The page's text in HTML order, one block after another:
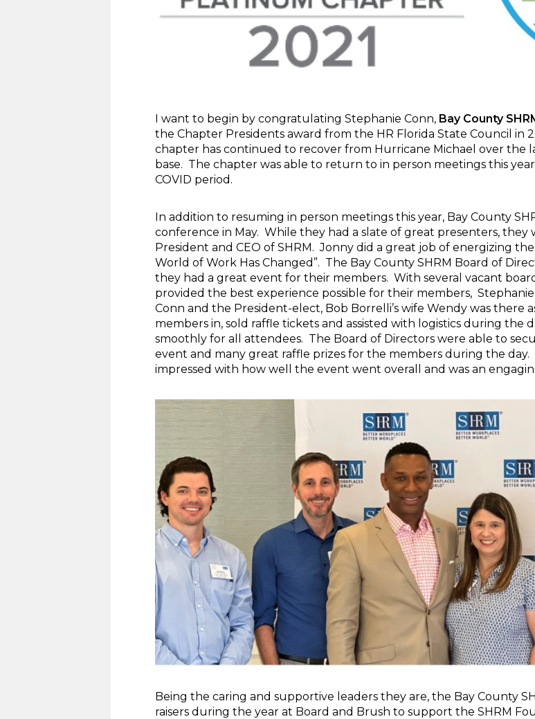
I want to begin by congratulating Stephanie Conn, Bay County
the Chapter Presidents award from the HR Florida State Council in
chapter has continued to recover from Hurricane Michael over the
base. The chapter was able to return to in person meetings this
COVID period.
In addition to resuming in person meetings this year, Bay County
conference in May. While they had a slate of great presenters, they
President and CEO of SHRM. Jonny did a great job of energizing
World of Work Has Changed”. The Bay County SHRM Board of
they had a great event for their members. With several vacant
provided the best experience possible for their members,
Conn and the President-elect, Bob Borrelli’s wife Wendy was there
members in, sold raffle tickets and assisted with logistics during the
smoothly for all attendees. The Board of Directors were able to
event and many great raffle prizes for the members during the
impressed with how well the event went overall and was an
Being the caring and supportive leaders they are, the Bay County
raisers during the year at Board and Brush to support the SHRM